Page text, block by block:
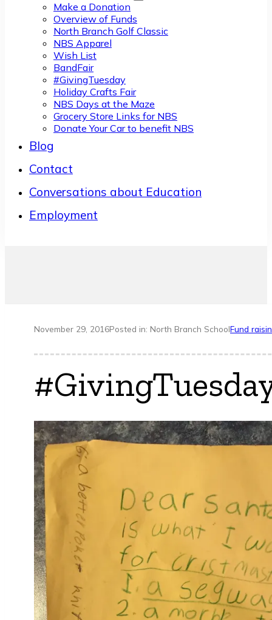
Make a Donation
Overview of Funds
North Branch Golf Classic
NBS Apparel
Wish List
BandFair
#GivingTuesday
Holiday Crafts Fair
NBS Days at the Maze
Grocery Store Links for NBS
Donate Your Car to benefit NBS
Blog
Contact
Conversations about Education
Employment
November 29, 2016Posted in: North Branch SchoolFund